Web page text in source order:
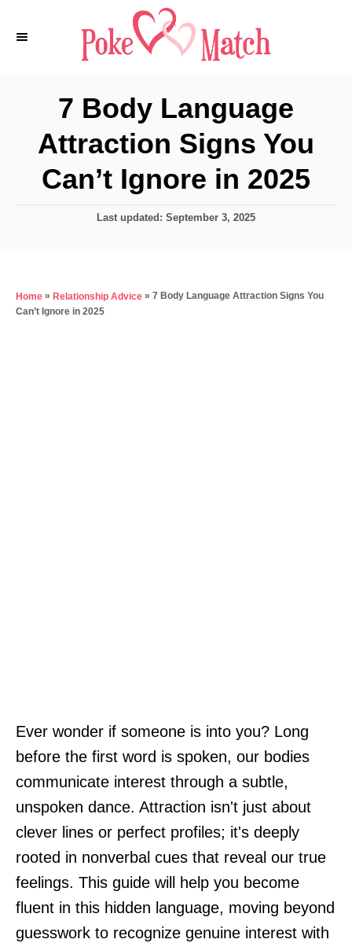
7 Body Language
Attraction Signs You
Can’t Ignore in 2025
P
d
o
Last updated: September 3, 2025
Home » Relationship Advice » 7 Body Language Attraction Signs You
Can’t Ignore in 2025
Ever wonder if someone is into you? Long
before the first word is spoken, our bodies
communicate interest through a subtle,
unspoken dance. Attraction isn't just about
clever lines or perfect profiles; it's deeply
rooted in nonverbal cues that reveal our true
feelings. This guide will help you become
fluent in this hidden language, moving beyond
guesswork to recognize genuine interest with